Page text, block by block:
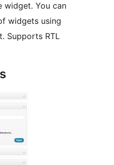
widget. You can
widgets using
Supports RTL